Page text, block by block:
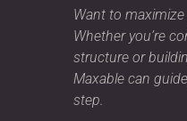
Want to
Whether you’re
structure or
Maxable can
step.